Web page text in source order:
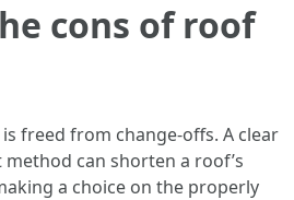
cons of roof
freed from change-offs. A clear
can shorten a roof’s
a choice on the properly